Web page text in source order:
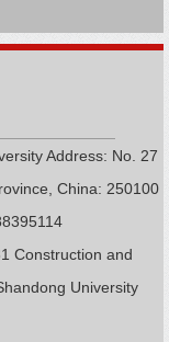
Address: No. 27
China: 250100
Construction and
University